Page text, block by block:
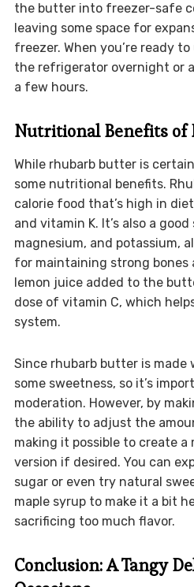
the butter into freezer-safe
leaving some space for
freezer. When you’re ready
the refrigerator overnight or
a few hours.
Nutritional Benefits of
While rhubarb butter is
some nutritional benefits.
calorie food that’s high in
and vitamin K. It’s also a
magnesium, and potassium,
for maintaining strong bones
lemon juice added to the
dose of vitamin C, which
system.
Since rhubarb butter is made
some sweetness, so it’s
moderation. However, by
the ability to adjust the
making it possible to create
version if desired. You can
sugar or even try natural
maple syrup to make it a bit
sacrificing too much flavor.
Conclusion: A Tangy